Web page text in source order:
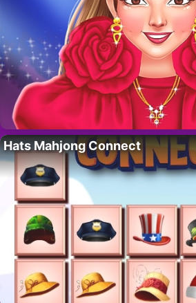
Hats Mahjong Connect